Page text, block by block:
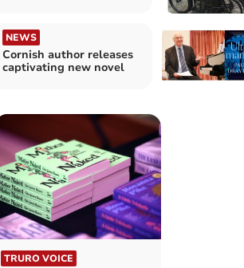
NEWS
Cornish author releases
captivating new novel
TRURO VOICE